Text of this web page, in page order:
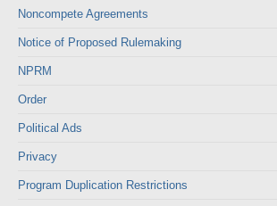
Noncompete Agreements
Notice of Proposed Rulemaking
NPRM
Order
Political Ads
Privacy
Program Duplication Restrictions